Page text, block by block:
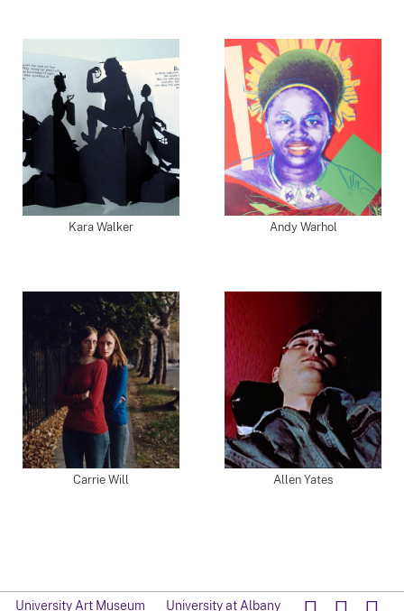
Kara Walker Andy Warhol
Carrie Will Allen Yates
University Art Museum University at Albany